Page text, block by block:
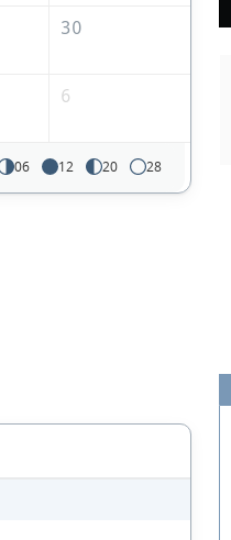
30
6
06 12 20 28